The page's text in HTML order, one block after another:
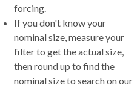
forcing.
If you don't know your
nominal size, measure your
filter to get the actual size,
then round up to find the
nominal size to search on our